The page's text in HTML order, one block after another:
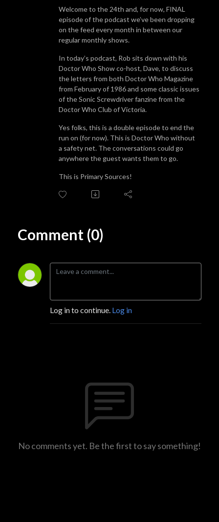
Welcome to the 24th and, for now, FINAL
episode of the podcast we’ve been dropping
on the feed every month in between our
regular monthly shows.
In today’s podcast, Rob sits down with his
Doctor Who Show co-host, Dave, to discuss
the letters from both Doctor Who Magazine
from February of 1986 and some classic issues
of the Sonic Screwdriver fanzine from the
Doctor Who Club of Victoria.
Yes folks, this is a double episode to end the
run on (for now). This is Doctor Who without
a safety net. The conversations could go
anywhere the guest wants them to go.
This is Primary Sources!
Comment (0)
Log in to continue. Log in
No comments yet. Be the first to say something!